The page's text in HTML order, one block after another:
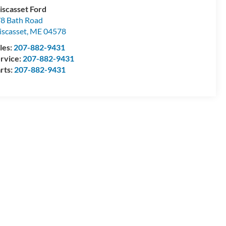
Ford
Bath Road
, ME04578
207-882-9431
207-882-9431
207-882-9431